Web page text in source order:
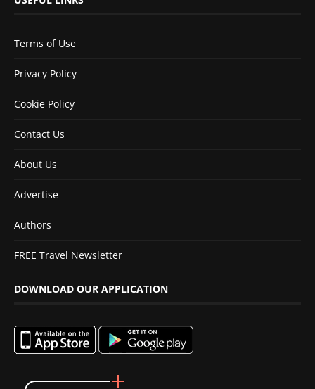
Terms of Use
Privacy Policy
Cookie Policy
Contact Us
About Us
Advertise
Authors
FREE Travel Newsletter
DOWNLOAD OUR APPLICATION